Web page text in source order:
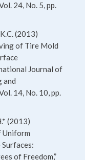
24, No. 5, pp.
(2013)
of Tire Mold
Journal of
and
14, No. 10, pp.
(2013)
Uniform
of Freedom,”